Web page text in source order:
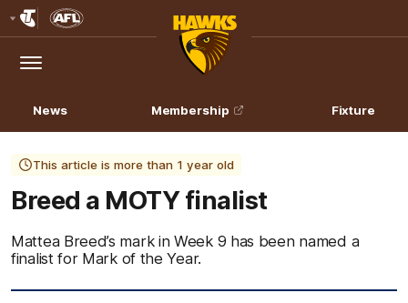
Logo
Menu
Club
Logo
News Membership Fixture
This article is more than 1 year old
Breed a MOTY finalist
Mattea Breed’s mark in Week 9 has been named a
finalist for Mark of the Year.